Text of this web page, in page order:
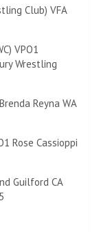
Club) VFA
VPO1
Wrestling
Reyna WA
Rose Cassioppi
Guilford CA